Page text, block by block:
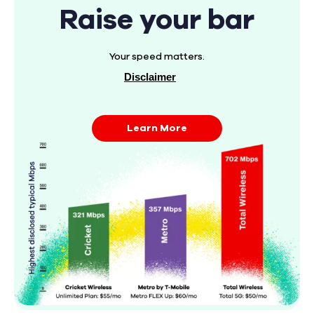
Raise your bar
Your speed matters.
Disclaimer
Learn More